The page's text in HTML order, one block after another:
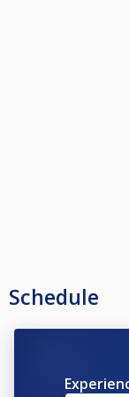
Schedule